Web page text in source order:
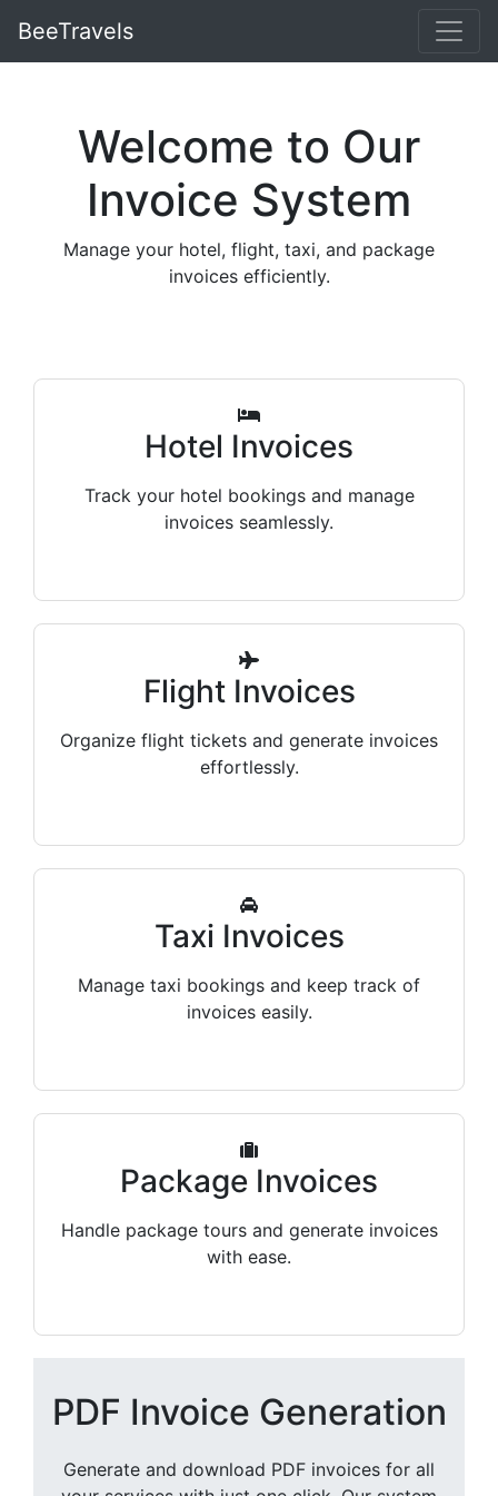
BeeTravels
Welcome to Our
Invoice System
Manage your hotel, flight, taxi, and package
invoices efficiently.
Hotel Invoices
Track your hotel bookings and manage
invoices seamlessly.
Flight Invoices
Organize flight tickets and generate invoices
effortlessly.
Taxi Invoices
Manage taxi bookings and keep track of
invoices easily.
Package Invoices
Handle package tours and generate invoices
with ease.
PDF Invoice Generation
Generate and download PDF invoices for all